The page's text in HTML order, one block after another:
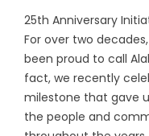
25th Anniversary
For over two
been proud to call
fact, we recently
milestone that gave
the people and